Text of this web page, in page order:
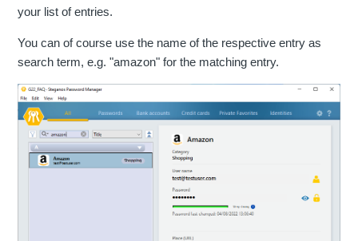
your list of entries.
You can of course use the name of the respective entry as
search term, e.g. "amazon" for the matching entry.